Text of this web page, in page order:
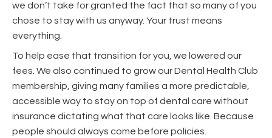
we don’t take for granted the fact that so many of you
chose to stay with us anyway. Your trust means
everything.
To help ease that transition for you, we lowered our
fees. We also continued to grow our Dental Health Club
membership, giving many families a more predictable,
accessible way to stay on top of dental care without
insurance dictating what that care looks like. Because
people should always come before policies.